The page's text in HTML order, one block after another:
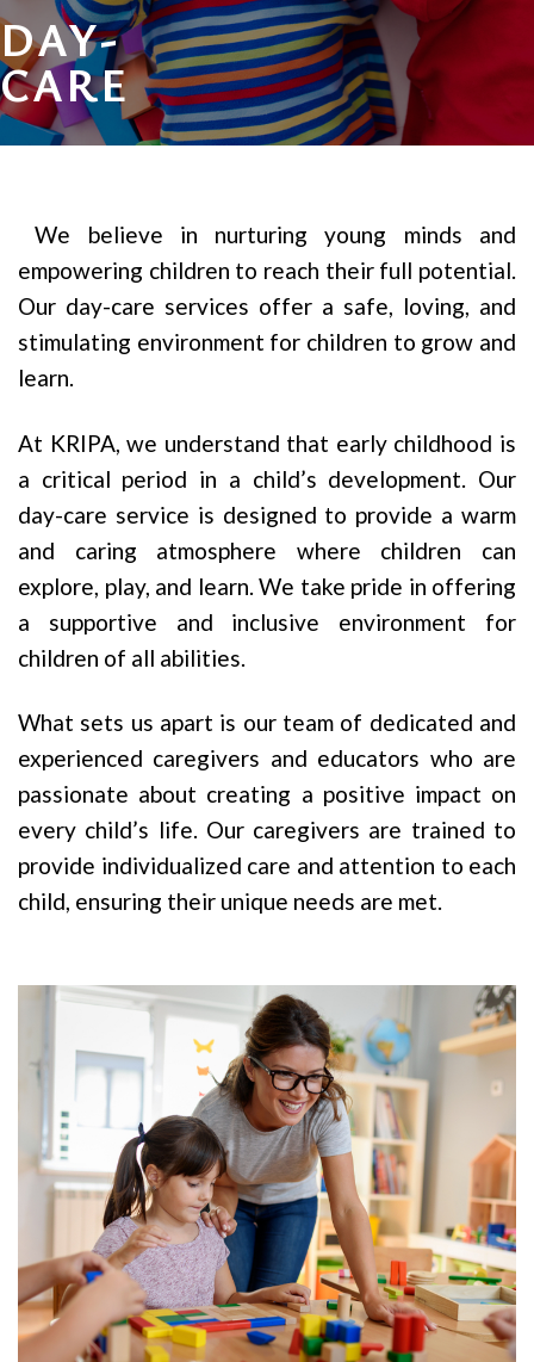
DAY-
CARE
We believe in nurturing young minds and
empowering children to reach their full potential.
Our day-care services offer a safe, loving, and
stimulating environment for children to grow and
learn.
At KRIPA, we understand that early childhood is
a critical period in a child’s development. Our
day-care service is designed to provide a warm
and caring atmosphere where children can
explore, play, and learn. We take pride in offering
a supportive and inclusive environment for
children of all abilities.
What sets us apart is our team of dedicated and
experienced caregivers and educators who are
passionate about creating a positive impact on
every child’s life. Our caregivers are trained to
provide individualized care and attention to each
child, ensuring their unique needs are met.